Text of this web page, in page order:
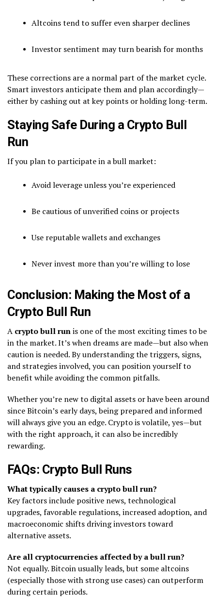
Altcoins tend to suffer even sharper declines
Investor sentiment may turn bearish for months
These corrections are a normal part of the market cycle.
Smart investors anticipate them and plan accordingly—
either by cashing out at key points or holding long-term.
Staying Safe During a Crypto Bull
Run
If you plan to participate in a bull market:
Avoid leverage unless you’re experienced
Be cautious of unverified coins or projects
Use reputable wallets and exchanges
Never invest more than you’re willing to lose
Conclusion: Making the Most of a
Crypto Bull Run
A crypto bull runis one of the most exciting times to be
in the market. It’s when dreams are made—but also when
caution is needed. By understanding the triggers, signs,
and strategies involved, you can position yourself to
benefit while avoiding the common pitfalls.
Whether you’re new to digital assets or have been around
since Bitcoin’s early days, being prepared and informed
will always give you an edge. Crypto is volatile, yes—but
with the right approach, it can also be incredibly
rewarding.
FAQs: Crypto Bull Runs
What typically causes a crypto bull run?
Key factors include positive news, technological
upgrades, favorable regulations, increased adoption, and
macroeconomic shifts driving investors toward
alternative assets.
Are all cryptocurrencies affected by a bull run?
Not equally. Bitcoin usually leads, but some altcoins
(especially those with strong use cases) can outperform
during certain periods.